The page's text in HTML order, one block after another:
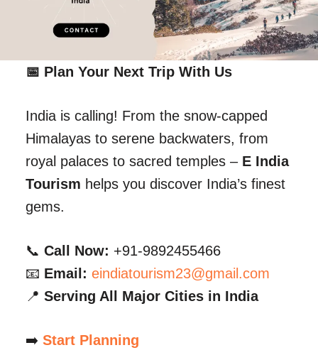
📅 Plan Your Next Trip With Us
India is calling! From the snow-capped
Himalayas to serene backwaters, from
royal palaces to sacred temples – E India
Tourism helps you discover India’s finest
gems.
📞 Call Now: +91-9892455466
📧 Email: eindiatourism23@gmail.com
📍 Serving All Major Cities in India
➡️ Start Planning